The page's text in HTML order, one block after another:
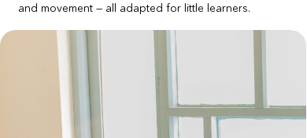
and movement — all adapted for little learners.